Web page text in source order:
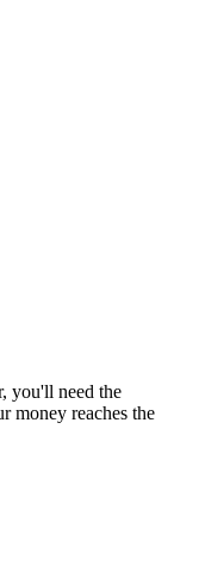
you'll need the
money reaches the